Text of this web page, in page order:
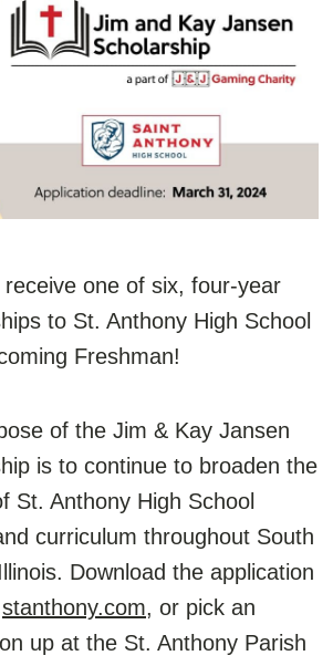
receive one of six, four-year
to St. Anthony High School
Freshman!
of the Jim & Kay Jansen
is to continue to broaden the
St. Anthony High School
curriculum throughout South
Download the application
stanthony.com, or pick an
up at the St. Anthony Parish